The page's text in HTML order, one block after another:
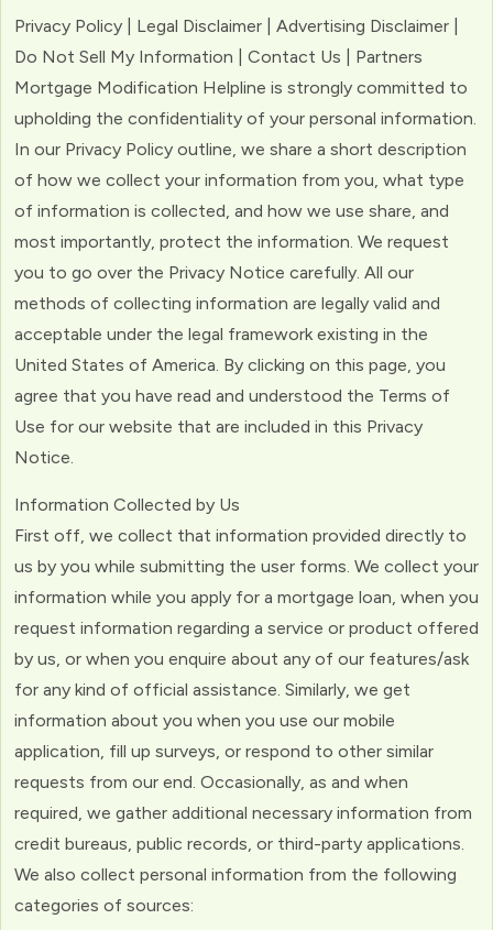
Privacy Policy | Legal Disclaimer | Advertising Disclaimer |
Do Not Sell My Information | Contact Us | Partners
Mortgage Modification Helpline is strongly committed to
upholding the confidentiality of your personal information.
In our Privacy Policy outline, we share a short description
of how we collect your information from you, what type
of information is collected, and how we use share, and
most importantly, protect the information. We request
you to go over the Privacy Notice carefully. All our
methods of collecting information are legally valid and
acceptable under the legal framework existing in the
United States of America. By clicking on this page, you
agree that you have read and understood the Terms of
Use for our website that are included in this Privacy
Notice.
Information Collected by Us
First off, we collect that information provided directly to
us by you while submitting the user forms. We collect your
information while you apply for a mortgage loan, when you
request information regarding a service or product offered
by us, or when you enquire about any of our features/ask
for any kind of official assistance. Similarly, we get
information about you when you use our mobile
application, fill up surveys, or respond to other similar
requests from our end. Occasionally, as and when
required, we gather additional necessary information from
credit bureaus, public records, or third-party applications.
We also collect personal information from the following
categories of sources: